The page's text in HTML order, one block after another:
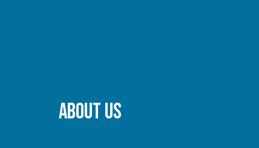
ABOUT US